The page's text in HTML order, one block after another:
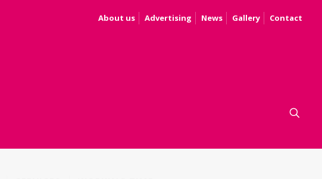
About us Advertising News Gallery Contact